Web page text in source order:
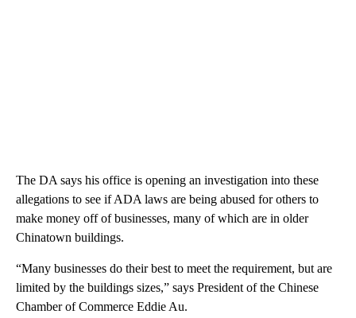
The DA says his office is opening an investigation into these
allegations to see if ADA laws are being abused for others to
make money off of businesses, many of which are in older
Chinatown buildings.
“Many businesses do their best to meet the requirement, but are
limited by the buildings sizes,” says President of the Chinese
Chamber of Commerce Eddie Au.